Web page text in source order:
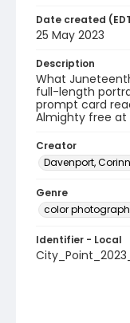
Date created
25 May 2023
Description
What
full-length
prompt card
Almighty free at
Creator
Davenport,
Genre
color
Identifier - Local